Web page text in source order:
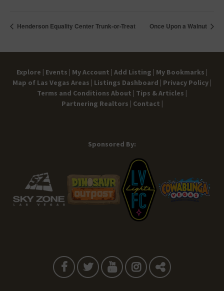
Henderson Equality Center Trunk-or-Treat Once Upon a Walnut
Explore | Events | My Account | Add Listing | My Bookmarks |
Map of Las Vegas Areas | Listings Dashboard | Privacy Policy |
Terms and Conditions About | Tips & Articles |
Partnering Realtors | Contact |
Sponsored By: